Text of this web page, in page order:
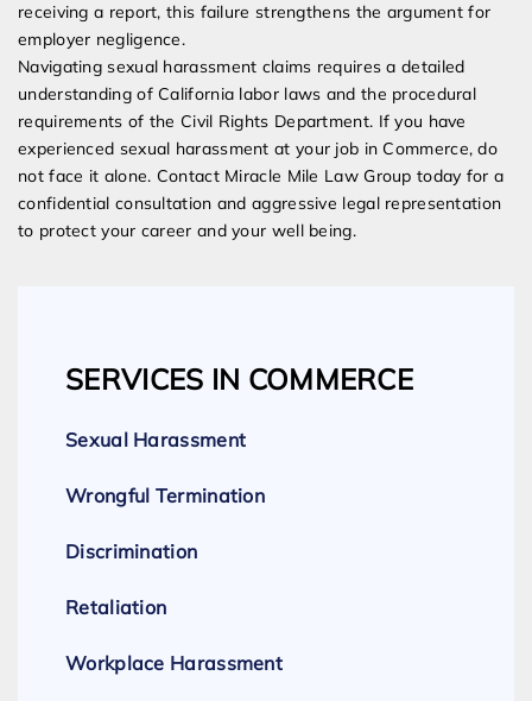
receiving a report, this failure strengthens the argument for
employer negligence.
Navigating sexual harassment claims requires a detailed
understanding of California labor laws and the procedural
requirements of the Civil Rights Department. If you have
experienced sexual harassment at your job in Commerce, do
not face it alone. Contact Miracle Mile Law Group today for a
confidential consultation and aggressive legal representation
to protect your career and your well being.
SERVICES IN COMMERCE
Sexual Harassment
Wrongful Termination
Discrimination
Retaliation
Workplace Harassment